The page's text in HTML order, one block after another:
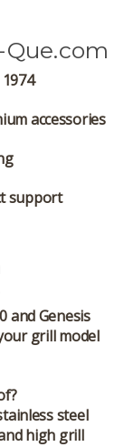
accessories
support
and Genesis
grill model
steel
high grill